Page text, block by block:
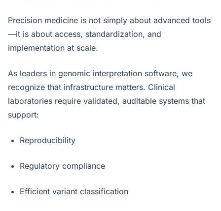
Precision medicine is not simply about advanced tools
—it is about access, standardization, and
implementation at scale.
As leaders in genomic interpretation software, we
recognize that infrastructure matters. Clinical
laboratories require validated, auditable systems that
support:
Reproducibility
Regulatory compliance
Efficient variant classification